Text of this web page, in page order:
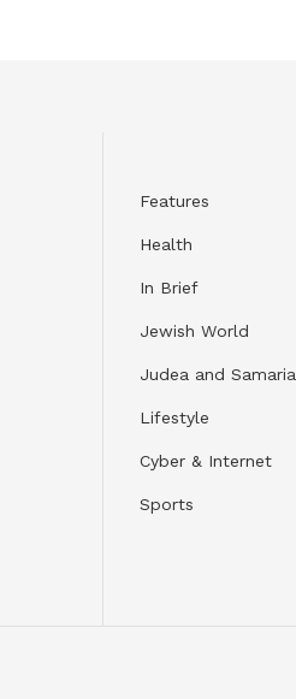
Features
Health
In Brief
Jewish World
Judea and Samaria
Lifestyle
Cyber & Internet
Sports